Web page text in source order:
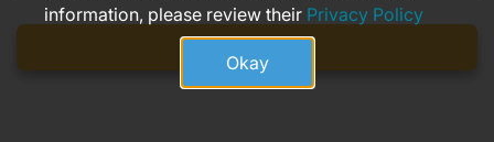
information, please review their Privacy Policy
Okay